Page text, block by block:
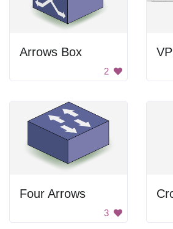
Arrows Box
2
Four Arrows
3